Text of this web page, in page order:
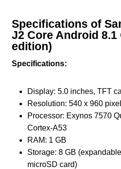
Specifications of
J2 Core Android 8.1
edition)
Specifications:
Display: 5.0 inches, TFT
Resolution: 540 x 960
Processor: Exynos 7570
Cortex-A53
RAM: 1 GB
Storage: 8 GB
microSD card)